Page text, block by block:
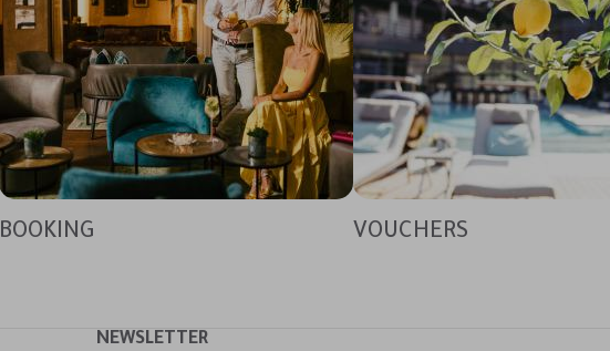
BOOKING VOUCHERS
NEWSLETTER